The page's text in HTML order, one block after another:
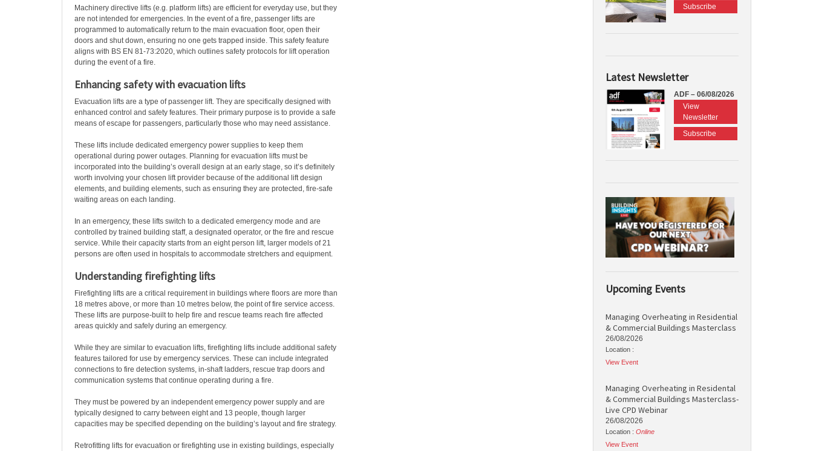
Machinery directive lifts (e.g. platform lifts) are efficient for everyday use, but they
are not intended for emergencies. In the event of a fire, passenger lifts are
programmed to automatically return to the main evacuation floor, open their
doors and shut down, ensuring no one gets trapped inside. This safety feature
aligns with BS EN 81-73:2020, which outlines safety protocols for lift operation
during the event of a fire.
Enhancing safety with evacuation lifts
Evacuation lifts are a type of passenger lift. They are specifically designed with
enhanced control and safety features. Their primary purpose is to provide a safe
means of escape for passengers, particularly those who may need assistance.
These lifts include dedicated emergency power supplies to keep them
operational during power outages. Planning for evacuation lifts must be
incorporated into the building’s overall design at an early stage, so it’s definitely
worth involving your chosen lift provider because of the additional lift design
elements, and building elements, such as ensuring they are protected, fire-safe
waiting areas on each landing.
In an emergency, these lifts switch to a dedicated emergency mode and are
controlled by trained building staff, a designated operator, or the fire and rescue
service. While their capacity starts from an eight person lift, larger models of 21
persons are often used in hospitals to accommodate stretchers and equipment.
Understanding firefighting lifts
Firefighting lifts are a critical requirement in buildings where floors are more than
18 metres above, or more than 10 metres below, the point of fire service access.
These lifts are purpose-built to help fire and rescue teams reach fire affected
areas quickly and safely during an emergency.
While they are similar to evacuation lifts, firefighting lifts include additional safety
features tailored for use by emergency services. These can include integrated
connections to fire detection systems, in-shaft ladders, rescue trap doors and
communication systems that continue operating during a fire.
They must be powered by an independent emergency power supply and are
typically designed to carry between eight and 13 people, though larger
capacities may be specified depending on the building’s layout and fire strategy.
Retrofitting lifts for evacuation or firefighting use in existing buildings, especially
Subscribe
Latest Newsletter
ADF – 06/08/2026
View
Newsletter
Subscribe
Upcoming Events
Managing Overheating in Residential
& Commercial Buildings Masterclass
26/08/2026
Location :
View Event
Managing Overheating in Residental
& Commercial Buildings Masterclass-
Live CPD Webinar
26/08/2026
Location : Online
View Event